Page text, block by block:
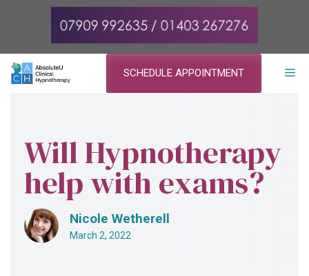
SCHEDULE APPOINTMENT
Will Hypnotherapy
help with exams?
Nicole Wetherell
March 2, 2022